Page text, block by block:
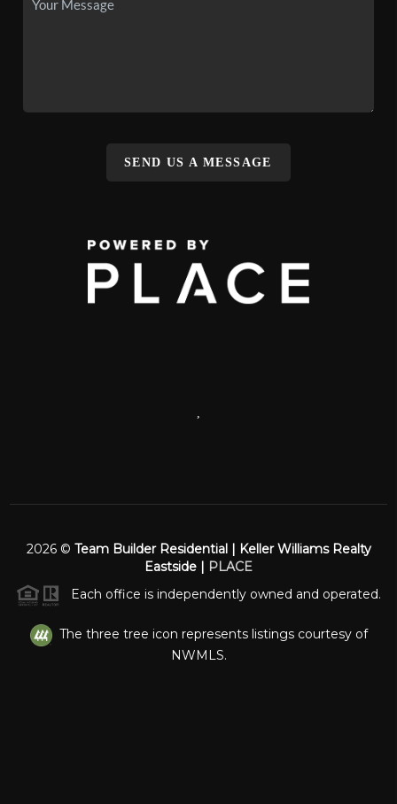
SEND US A MESSAGE
,
2026© Team Builder Residential | Keller Williams Realty
Eastside | PLACE
Each office is independently owned and operated.
The three tree icon represents listings courtesy of
NWMLS.